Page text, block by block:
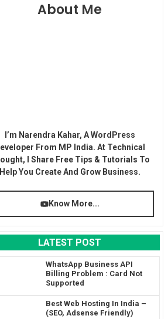
About Me
I’m Narendra Kahar, A WordPress
From MP India. At Technical
I Share Free Tips & Tutorials To
Help You Create And Grow Business.
Know More...
LATEST POST
WhatsApp Business API
Billing Problem : Card Not
Supported
Best Web Hosting In India –
(SEO, Adsense Friendly)